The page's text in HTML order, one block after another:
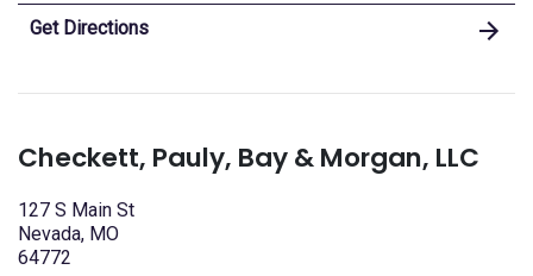
Get Directions
Checkett, Pauly, Bay & Morgan, LLC
127 S Main St
Nevada, MO
64772